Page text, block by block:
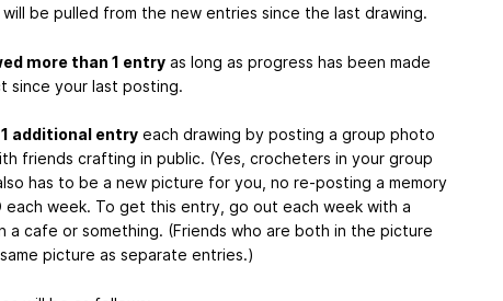
will be pulled from the new entries since the last drawing.
more than 1 entryas long as progress has been made
since your last posting.
additional entryeach drawing by posting a group photo
friends crafting in public. (Yes, crocheters in your group
has to be a new picture for you, no re-posting a memory
each week. To get this entry, go out each week with a
a cafe or something. (Friends who are both in the picture
picture as separate entries.)